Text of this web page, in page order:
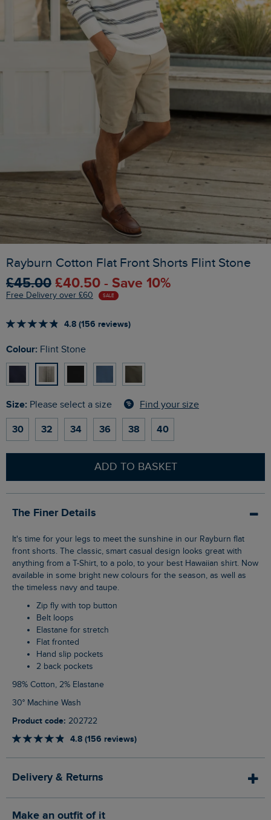
Rayburn Cotton Flat Front Shorts Flint Stone
£45.00 £40.50 - Save 10%
Free Delivery over £60 SALE
4.8 (156 reviews)
Colour: Flint Stone
Size: Please select a size Find your size
30 32 34 36 38 40
ADD TO BASKET
The Finer Details
It's time for your legs to meet the sunshine in our Rayburn flat
front shorts. The classic, smart casual design looks great with
anything from a T-Shirt, to a polo, to your best Hawaiian shirt. Now
available in some bright new colours for the season, as well as
the timeless navy and taupe.
Zip fly with top button
Belt loops
Elastane for stretch
Flat fronted
Hand slip pockets
2 back pockets
98% Cotton, 2% Elastane
30° Machine Wash
Product code: 202722
4.8 (156 reviews)
Delivery & Returns
Make an outfit of it